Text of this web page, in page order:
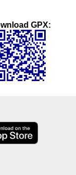
GPX: